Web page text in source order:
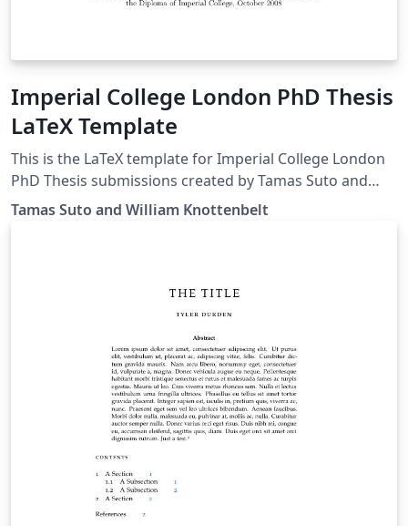
Imperial College London PhD Thesis
LaTeX Template
This is the LaTeX template for Imperial College London
PhD Thesis submissions created by Tamas Suto and
William Knottenbelt For more information on preparing
Tamas Suto and William Knottenbelt